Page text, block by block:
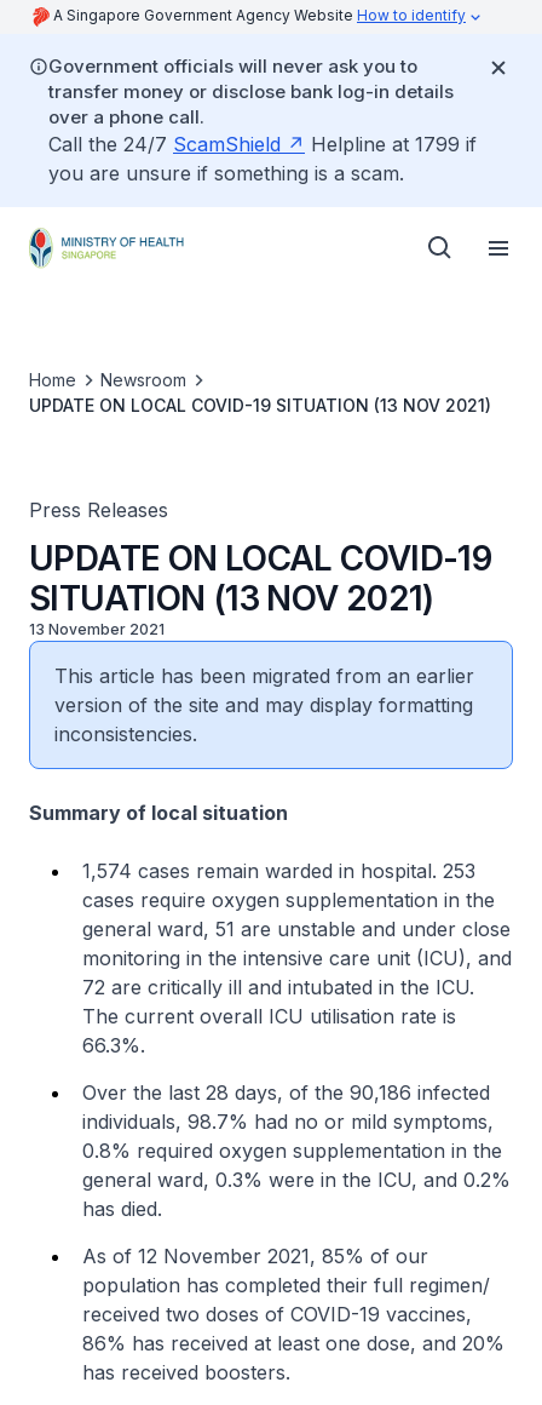
A Singapore Government Agency Website How to identify
Government officials will never ask you to
transfer money or disclose bank log-in details
over a phone call.
Call the 24/7 ScamShield
Helpline at 1799 if
you are unsure if something is a scam.
Home
Newsroom
UPDATE ON LOCAL COVID-19 SITUATION (13 NOV 2021)
Press Releases
UPDATE ON LOCAL COVID-19
SITUATION (13 NOV 2021)
13 November 2021
This article has been migrated from an earlier
version of the site and may display formatting
inconsistencies.
Summary of local situation
1,574 cases remain warded in hospital. 253
cases require oxygen supplementation in the
general ward, 51 are unstable and under close
monitoring in the intensive care unit (ICU), and
72 are critically ill and intubated in the ICU.
The current overall ICU utilisation rate is
66.3%.
Over the last 28 days, of the 90,186 infected
individuals, 98.7% had no or mild symptoms,
0.8% required oxygen supplementation in the
general ward, 0.3% were in the ICU, and 0.2%
has died.
As of 12 November 2021, 85% of our
population has completed their full regimen/
received two doses of COVID-19 vaccines,
86% has received at least one dose, and 20%
has received boosters.